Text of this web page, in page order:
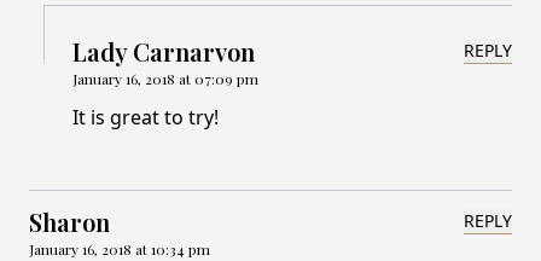
Lady Carnarvon
January 16, 2018 at 07:09 pm
REPLY
It is great to try!
Sharon
January 16, 2018 at 10:34 pm
REPLY